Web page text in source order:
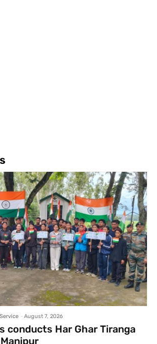
- August 7, 2026
conducts Har Ghar Tiranga